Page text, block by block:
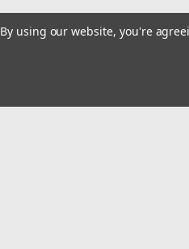
By using our website, you're